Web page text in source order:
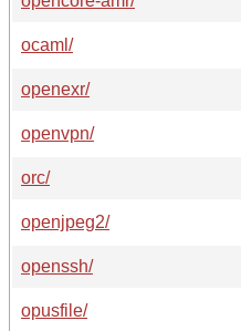
ocaml/
openexr/
openvpn/
orc/
openjpeg2/
openssh/
opusfile/